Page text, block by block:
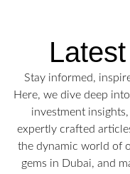
Stay informed,
Here, we dive deep
investment
expertly crafted
the dynamic world of
gems in Dubai, and